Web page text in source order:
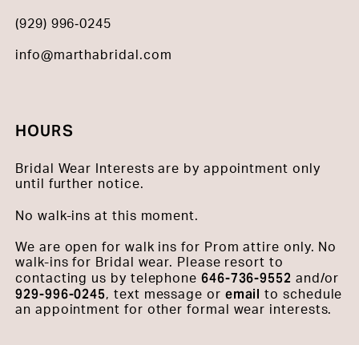
(929) 996‑0245
info@marthabridal.com
HOURS
Bridal Wear Interests are by appointment only
until further notice.
No walk-ins at this moment.
We are open for walk ins for Prom attire only. No
walk-ins for Bridal wear. Please resort to
contacting us by telephone 646-736-9552 and/or
929-996-0245, text message or emailto schedule
an appointment for other formal wear interests.